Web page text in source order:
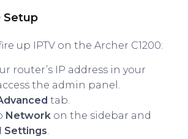
Setup
up IPTV on the Archer C1200:
router’s IP address in your
the admin panel.
tab.
Network on the sidebar and
Settings